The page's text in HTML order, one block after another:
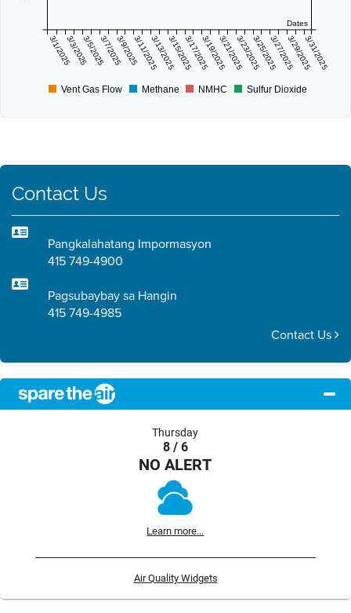
Dates
3/1/20253/3/20253/5/20253/7/20253/9/20253/11/20253/13/20253/15/20253/17/20253/19/20253/21/20253/23/20253/25/20253/27/20253/29/20253/31/2025
Vent Gas Flow Methane NMHC Sulfur Dioxide
Contact Us
Pangkalahatang Impormasyon
415 749-4900
Pagsubaybay sa Hangin
415 749-4985
Contact Us
Thursday
8 / 6
NO ALERT
Learn more...
Air Quality Widgets